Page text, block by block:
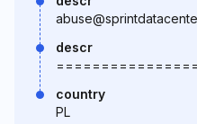
descr
country
PL